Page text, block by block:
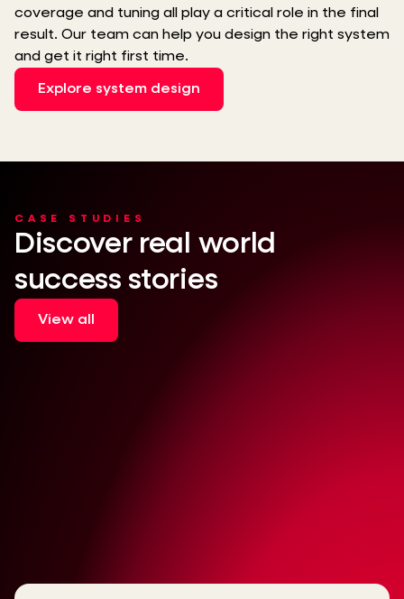
coverage and tuning all play a critical role in the final
result. Our team can help you design the right system
and get it right first time.
Explore system design
CASE STUDIES
Discover real world
success stories
View all